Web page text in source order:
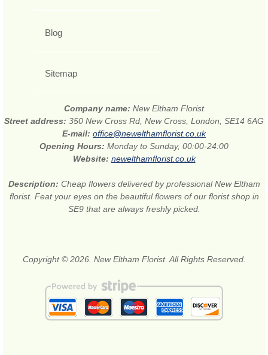
Blog
Sitemap
Company name: New Eltham Florist
Street address: 350 New Cross Rd, New Cross, London, SE14 6AG
E-mail: office@newelthamflorist.co.uk
Opening Hours: Monday to Sunday, 00:00-24:00
Website: newelthamflorist.co.uk
Description: Cheap flowers delivered by professional New Eltham
florist. Feat your eyes on the beautiful flowers of our florist shop in
SE9 that are always freshly picked.
Copyright © 2026. New Eltham Florist. All Rights Reserved.